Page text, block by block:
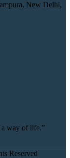
New Delhi,
a way of life.”
Reserved